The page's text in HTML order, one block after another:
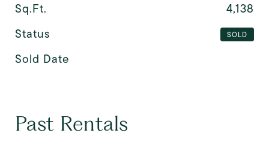
Sq.Ft.
4,138
Status
SOLD
Sold Date
Past Rentals